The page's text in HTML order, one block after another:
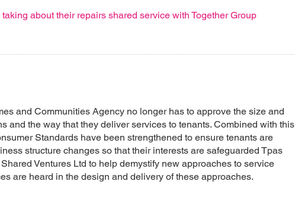
about their repairs shared service with Together Group
and Communities Agency no longer has to approve the size and
and the way that they deliver services to tenants. Combined with this
Standards have been strengthened to ensure tenants are
structure changes so that their interests are safeguarded Tpas
Ventures Ltd to help demystify new approaches to service
are heard in the design and delivery of these approaches.